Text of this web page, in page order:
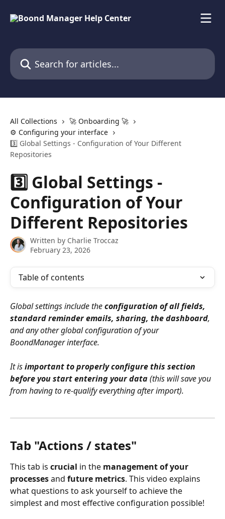
Search for articles...
All Collections
🚀 Onboarding 🚀
⚙️ Configuring your interface
3️⃣ Global Settings - Configuration of Your Different
Repositories
3️⃣ Global Settings -
Configuration of Your
Different Repositories
Written by Charlie Troccaz
February 23, 2026
Table of contents
Global settings include the configuration of all fields,
standard reminder emails, sharing, the dashboard,
and any other global configuration of your
BoondManager interface.
It is important to properly configure this section
before you start entering your data (this will save you
from having to re-qualify everything after import).
Tab "Actions / states"
This tab is crucial in the management of your
processes and future metrics. This video explains
what questions to ask yourself to achieve the
simplest and most effective configuration possible!